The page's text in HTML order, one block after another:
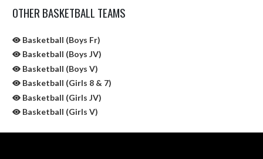
OTHER BASKETBALL TEAMS
Basketball (Boys Fr)
Basketball (Boys JV)
Basketball (Boys V)
Basketball (Girls 8 & 7)
Basketball (Girls JV)
Basketball (Girls V)